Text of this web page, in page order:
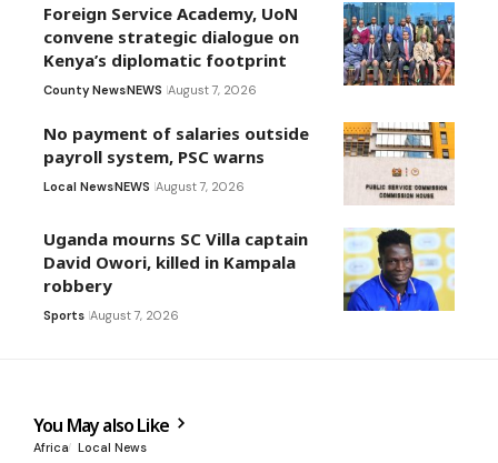
Foreign Service Academy, UoN
convene strategic dialogue on
Kenya’s diplomatic footprint
County NewsNEWS August 7, 2026
No payment of salaries outside
payroll system, PSC warns
Local NewsNEWS August 7, 2026
Uganda mourns SC Villa captain
David Owori, killed in Kampala
robbery
Sports August 7, 2026
You May also Like
Africa Local News